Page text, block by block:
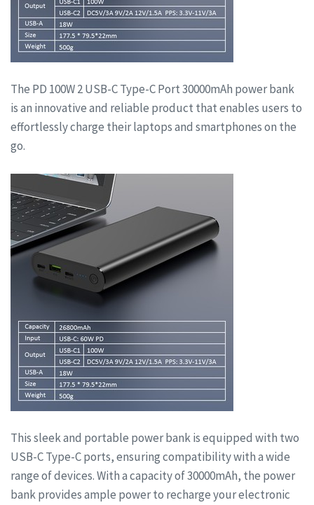
The PD 100W 2 USB-C Type-C Port 30000mAh power bank
is an innovative and reliable product that enables users to
effortlessly charge their laptops and smartphones on the
go.
This sleek and portable power bank is equipped with two
USB-C Type-C ports, ensuring compatibility with a wide
range of devices. With a capacity of 30000mAh, the power
bank provides ample power to recharge your electronic